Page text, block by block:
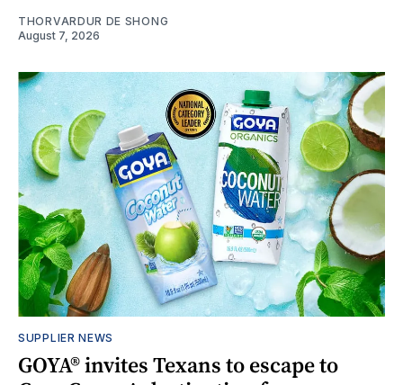
THORVARDUR DE SHONG
August 7, 2026
SUPPLIER NEWS
GOYA® invites Texans to escape to